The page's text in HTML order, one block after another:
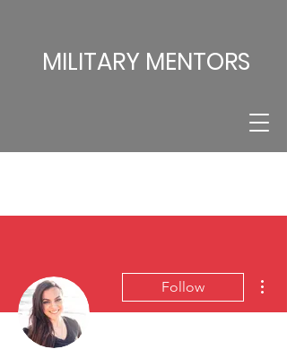
MILITARY MENTORS
Follow